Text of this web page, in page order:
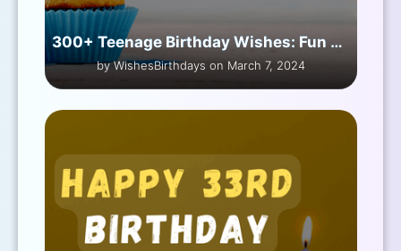
300+ Teenage Birthday Wishes: Fun & Heartfelt
by WishesBirthdays on March 7, 2024